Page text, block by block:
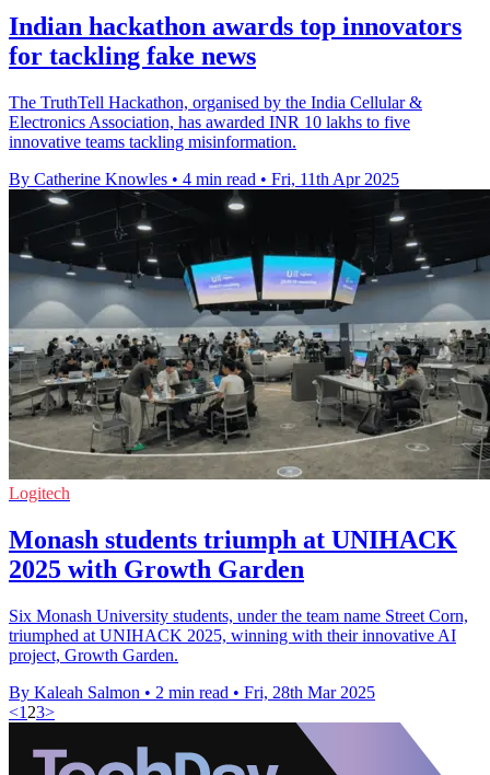
Indian hackathon awards top innovators
for tackling fake news
The TruthTell Hackathon, organised by the India Cellular &
Electronics Association, has awarded INR 10 lakhs to five
innovative teams tackling misinformation.
By Catherine Knowles • 4 min read • Fri, 11th Apr 2025
Logitech
Monash students triumph at UNIHACK
2025 with Growth Garden
Six Monash University students, under the team name Street Corn,
triumphed at UNIHACK 2025, winning with their innovative AI
project, Growth Garden.
By Kaleah Salmon • 2 min read • Fri, 28th Mar 2025
<1 23>